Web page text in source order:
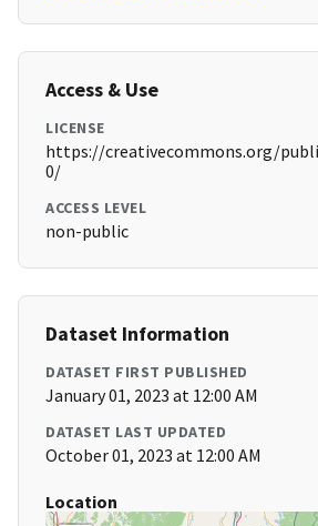
Access & Use
LICENSE
https://creativecommons.org/
0/
ACCESS LEVEL
non-public
Dataset Information
DATASET FIRST PUBLISHED
January 01, 2023 at 12:00 AM
DATASET LAST UPDATED
October 01, 2023 at 12:00 AM
Location